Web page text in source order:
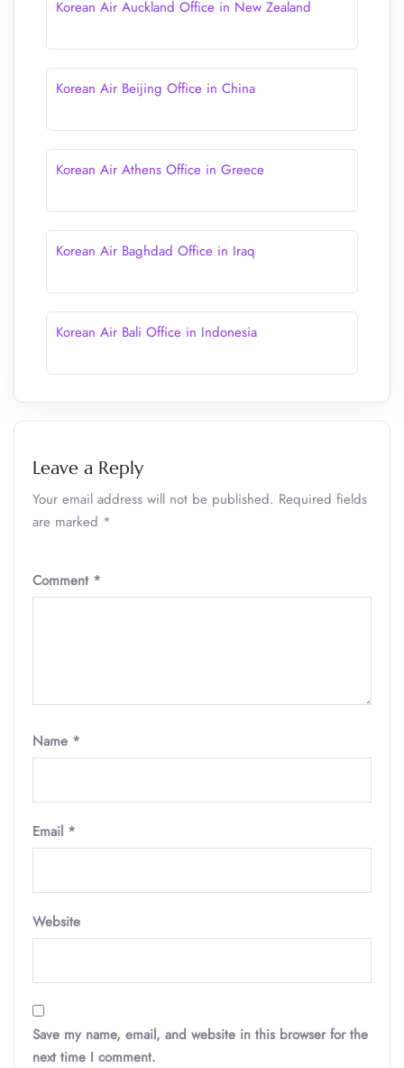
Korean Air Auckland Office in New Zealand
Korean Air Beijing Office in China
Korean Air Athens Office in Greece
Korean Air Baghdad Office in Iraq
Korean Air Bali Office in Indonesia
Leave a Reply
Your email address will not be published. Required fields
are marked *
Comment *
Name *
Email *
Website
Save my name, email, and website in this browser for the
next time I comment.